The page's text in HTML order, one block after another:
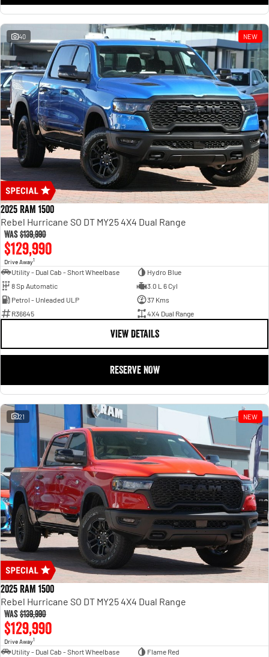
1500 Hurricane Laramie® Night
Powerful 3.0L I6 SST Hurricane
Engine
1500 Limited Hurricane High
Output
Powerful 3.0L I6 SST High
Output Hurricane Engine
2500 Range
2500 Laramie® Cummins High
Output
6.7L Cummins Turbo Diesel
Engine
3500 Range
3500 Laramie® Cummins High
Output
6.7L Cummins Turbo Diesel
Engine
40 NEW
2025 RAM 1500
Rebel Hurricane SO DT MY25 4X4 Dual Range
Was$139,990
$129,990
Drive Away1
Utility - Dual Cab - Short Wheelbase
Hydro Blue
8 Sp Automatic
3.0 L 6 Cyl
Petrol - Unleaded ULP
37 Kms
R36645
4X4 Dual Range
VIEW DETAILS
RESERVE NOW
21 NEW
2025 RAM 1500
Rebel Hurricane SO DT MY25 4X4 Dual Range
Was$139,990
$129,990
Drive Away1
Utility - Dual Cab - Short Wheelbase
Flame Red